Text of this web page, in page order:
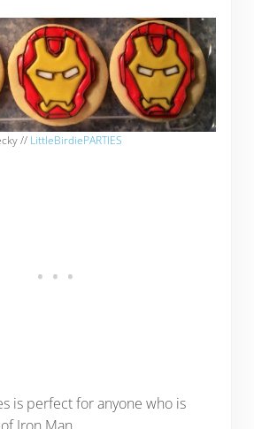
// LittleBirdiePARTIES
is perfect for anyone who is